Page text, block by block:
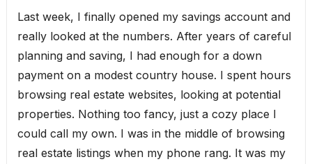
Last week, I finally opened my savings account and
really looked at the numbers. After years of careful
planning and saving, I had enough for a down
payment on a modest country house. I spent hours
browsing real estate websites, looking at potential
properties. Nothing too fancy, just a cozy place I
could call my own. I was in the middle of browsing
real estate listings when my phone rang. It was my